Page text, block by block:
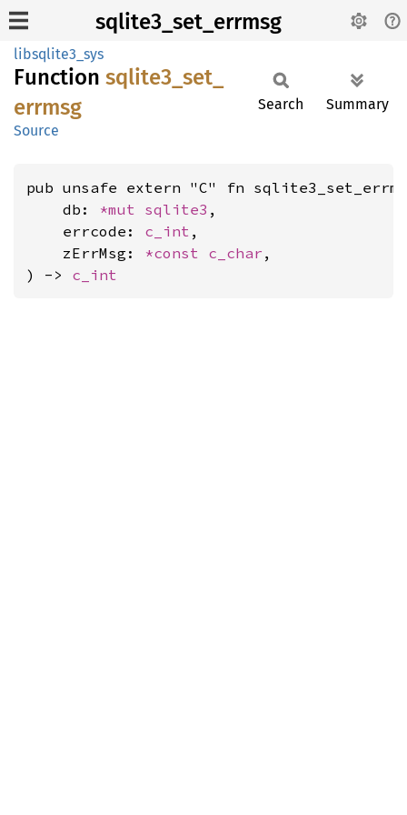
sqlite3_set_errmsg
libsqlite3_sys
Function sqlite3_ set_
errmsg
Source
Search Summary
pub unsafe extern "C" fn
    db:
*mut sqlite3 ,
    errcode:
c_int ,
    zErrMsg:
*const c_char ,
) -> c_int